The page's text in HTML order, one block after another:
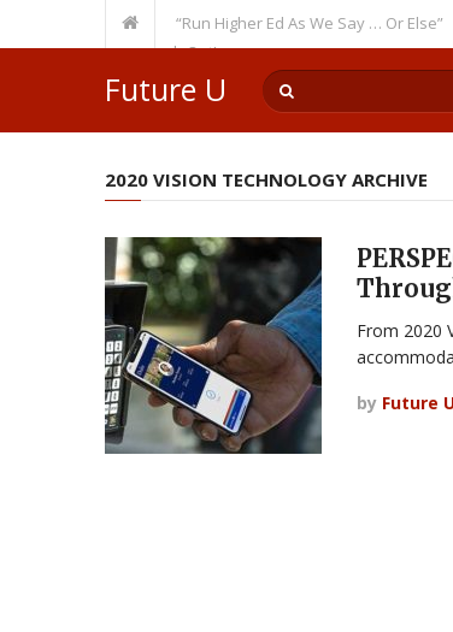
Theme: “Run Higher Ed As We Say … Or Else”
Member? Watch Out!
Future U
2020 VISION TECHNOLOGY ARCHIVE
From 2020
by Future